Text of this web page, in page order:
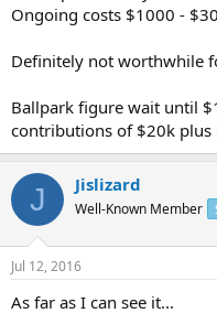
Ongoing costs $1000 -
Definitely not worthwhile
Ballpark figure wait until
contributions of $20k plus
J Jislizard
Well-Known Member
Jul 12, 2016
As far as I can see it...